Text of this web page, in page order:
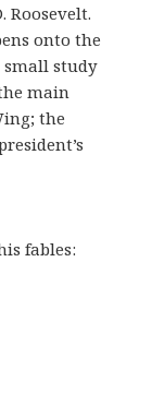
Roosevelt.
onto the
small study
main
the
fables: